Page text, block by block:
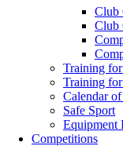
Club
Club
Training
Training
Calendar
Safe Sport
Equipment
Competitions